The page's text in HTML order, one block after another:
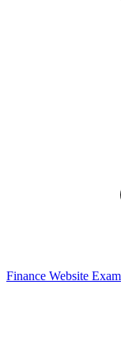
Finance Website